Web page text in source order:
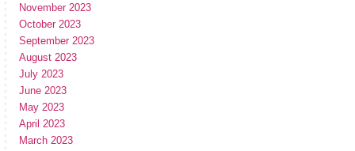
November 2023
October 2023
September 2023
August 2023
July 2023
June 2023
May 2023
April 2023
March 2023